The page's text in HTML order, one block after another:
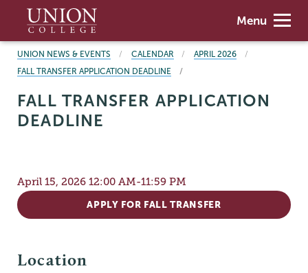
main
content
Union
College
Menu
BREADCRUMBS
UNION NEWS & EVENTS CALENDAR
APRIL 2026
FALL TRANSFER APPLICATION DEADLINE
FALL TRANSFER APPLICATION
DEADLINE
April 15, 2026 12:00 AM-11:59 PM
APPLY FOR FALL TRANSFER
Location